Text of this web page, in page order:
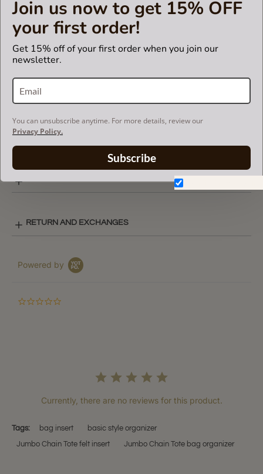
Join us now to get 15% OFF
your first order!
Get 15% off of your first order when you join our
newsletter.
You can unsubscribe anytime. For more details, review our
Privacy Policy.
Subscribe
model. Otherwise, it will not fit.
CARE INSTRUCTIONS
COLOR CHART
BASIC STYLE LAY-OUT
RETURN AND EXCHANGES
Powered by
Currently, there are no reviews for this product.
Tags: bag insert
basic style organizer
Jumbo Chain Tote felt insert
Jumbo Chain Tote bag organizer